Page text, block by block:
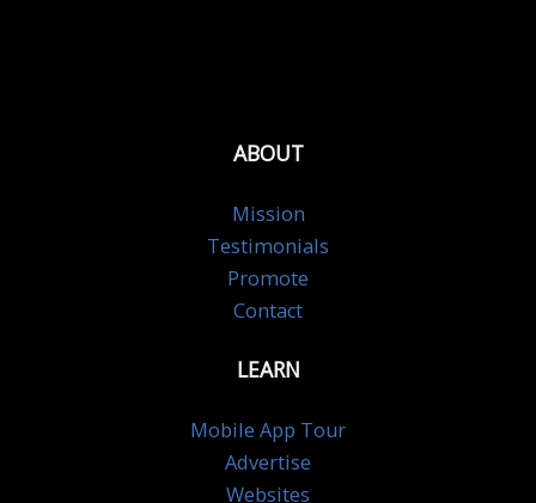
ABOUT
Mission
Testimonials
Promote
Contact
LEARN
Mobile App Tour
Advertise
Websites